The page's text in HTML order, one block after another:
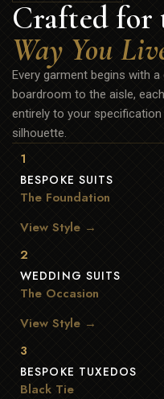
Crafted for
Way You
Every garment begins with
boardroom to the aisle,
entirely to your
silhouette.
1
BESPOKE SUITS
The Foundation
View Style →
2
WEDDING SUITS
The Occasion
View Style →
3
BESPOKE TUXEDOS
Black Tie